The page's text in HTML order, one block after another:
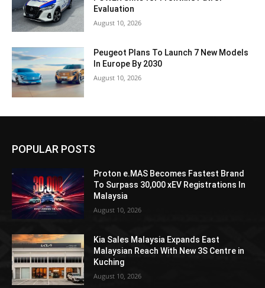
Evaluation
August 10, 2026
Peugeot Plans To Launch 7 New Models
In Europe By 2030
August 10, 2026
POPULAR POSTS
Proton e.MAS Becomes Fastest Brand
To Surpass 30,000 xEV Registrations In
Malaysia
August 10, 2026
Kia Sales Malaysia Expands East
Malaysian Reach With New 3S Centre in
Kuching
August 10, 2026